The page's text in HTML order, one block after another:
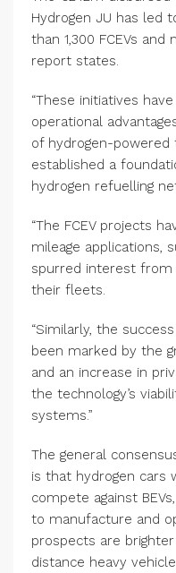
Hydrogen JU has led
than 1,300 FCEVs and
report states.
“These initiatives
operational
of hydrogen-
established a
hydrogen refuelling
“The FCEV projects
mileage applications,
spurred interest from
their fleets.
“Similarly, the
been marked by the
and an increase in
the technology’s
systems.”
The general
is that hydrogen cars
compete against
to manufacture and
prospects are
distance heavy